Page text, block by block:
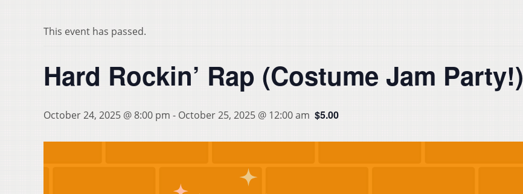
This event has passed.
Hard Rockin’ Rap (Costume Jam Party!)
October 24, 2025 @ 8:00 pm - October 25, 2025 @ 12:00 am $5.00